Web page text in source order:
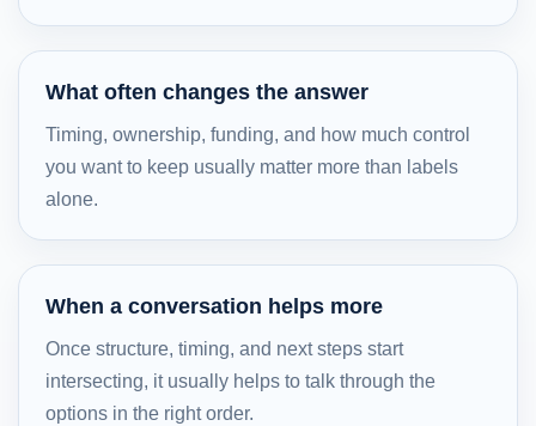
What often changes the answer
Timing, ownership, funding, and how much control
you want to keep usually matter more than labels
alone.
When a conversation helps more
Once structure, timing, and next steps start
intersecting, it usually helps to talk through the
options in the right order.